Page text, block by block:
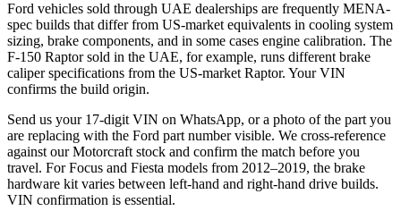
Ford vehicles sold through UAE dealerships are frequently MENA-
spec builds that differ from US-market equivalents in cooling system
sizing, brake components, and in some cases engine calibration. The
F-150 Raptor sold in the UAE, for example, runs different brake
caliper specifications from the US-market Raptor. Your VIN
confirms the build origin.
Send us your 17-digit VIN on WhatsApp, or a photo of the part you
are replacing with the Ford part number visible. We cross-reference
against our Motorcraft stock and confirm the match before you
travel. For Focus and Fiesta models from 2012–2019, the brake
hardware kit varies between left-hand and right-hand drive builds.
VIN confirmation is essential.